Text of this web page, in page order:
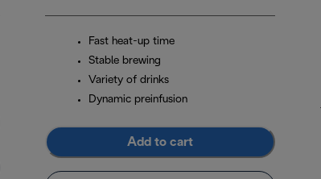
Fast heat-up time
Stable brewing
Variety of drinks
Dynamic preinfusion
Add to cart